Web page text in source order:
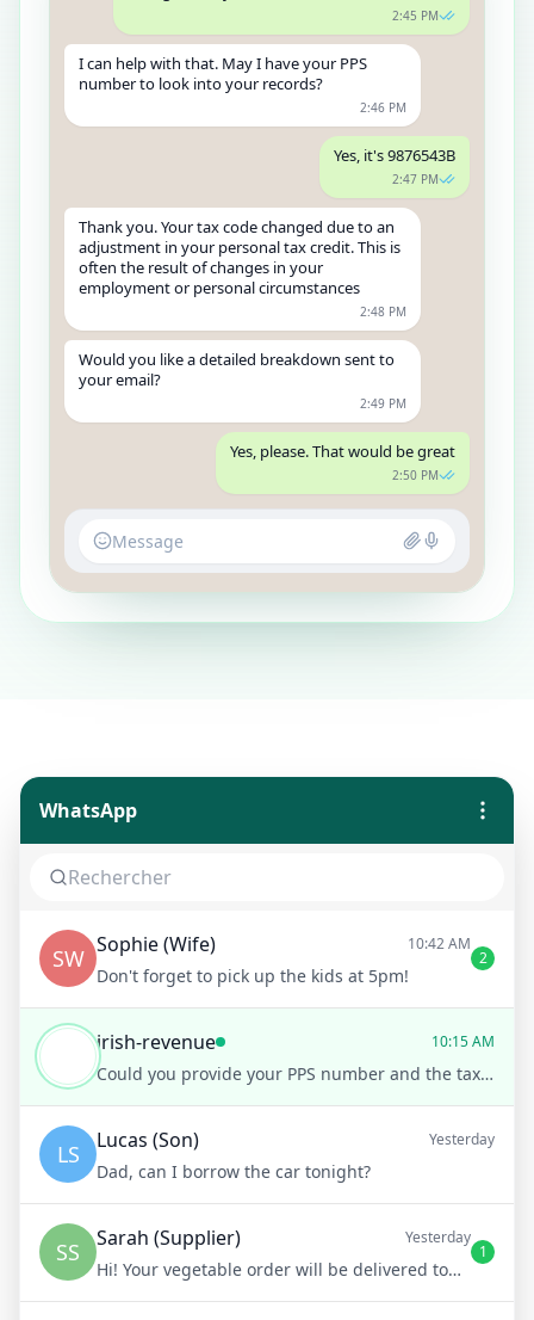
2:45 PM
I can help with that. May I have your PPS
number to look into your records?
2:46 PM
Yes, it's 9876543B
2:47 PM
Thank you. Your tax code changed due to an
adjustment in your personal tax credit. This is
often the result of changes in your
employment or personal circumstances
2:48 PM
Would you like a detailed breakdown sent to
your email?
2:49 PM
Yes, please. That would be great
2:50 PM
Message
WhatsApp
SW Sophie (Wife) 10:42 AM
Don't forget to pick up the kids at 5pm!
2
irish-revenue 10:15 AM
Could you provide your PPS number and the tax year in question, please?
LS Lucas (Son) Yesterday
Dad, can I borrow the car tonight?
SS Sarah (Supplier) Yesterday
Hi! Your vegetable order will be delivered tomorrow at 8am
1